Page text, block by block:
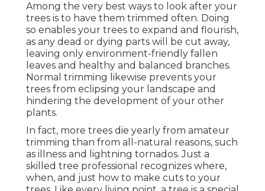
Among the very best ways to look after your
trees is to have them trimmed often. Doing
so enables your trees to expand and flourish,
as any dead or dying parts will be cut away,
leaving only environment-friendly fallen
leaves and healthy and balanced branches.
Normal trimming likewise prevents your
trees from eclipsing your landscape and
hindering the development of your other
plants.
In fact, more trees die yearly from amateur
trimming than from all-natural reasons, such
as illness and lightning tornados. Just a
skilled tree professional recognizes where,
when, and just how to make cuts to your